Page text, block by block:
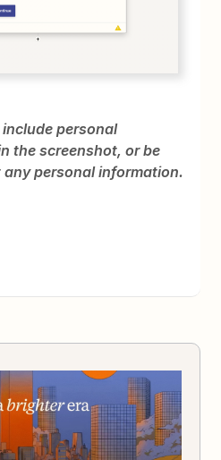
personal
the screenshot, or be
any personal information.